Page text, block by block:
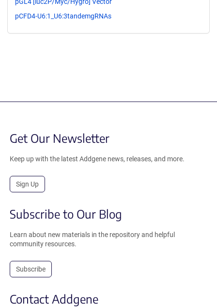
pGL4 [luc2P/Myc/Hygro] Vector
pCFD4-U6:1_U6:3tandemgRNAs
Get Our Newsletter
Keep up with the latest Addgene news, releases, and more.
Sign Up
Subscribe to Our Blog
Learn about new materials in the repository and helpful
community resources.
Subscribe
Contact Addgene